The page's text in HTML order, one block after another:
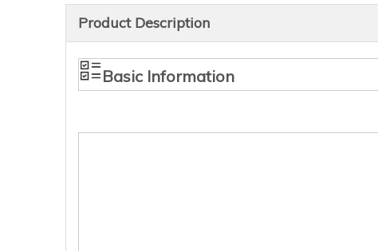
Product Description
Basic Information